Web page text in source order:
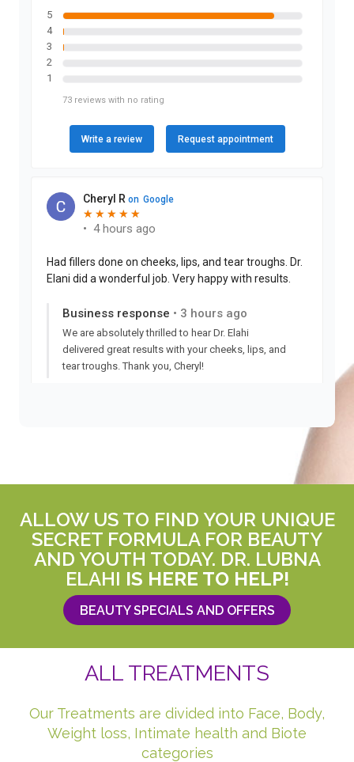
ALLOW US TO FIND YOUR UNIQUE
SECRET FORMULA FOR BEAUTY
AND YOUTH TODAY. DR. LUBNA
ELAHI IS HERE TO HELP!
BEAUTY SPECIALS AND OFFERS
ALL TREATMENTS
Our Treatments are divided into Face, Body,
Weight loss, Intimate health and Biote
categories